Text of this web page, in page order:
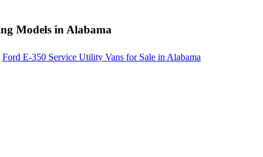
Models in Alabama
Ford E-350 Service Utility Vans for Sale in Alabama